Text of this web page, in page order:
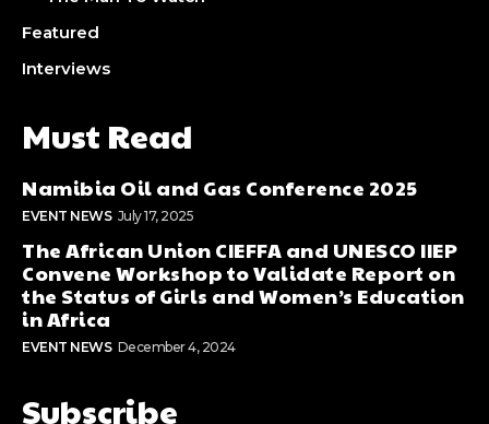
Featured
Interviews
Must Read
Namibia Oil and Gas Conference 2025
EVENT NEWS July 17, 2025
The African Union CIEFFA and UNESCO IIEP
Convene Workshop to Validate Report on
the Status of Girls and Women’s Education
in Africa
EVENT NEWS December 4, 2024
Subscribe